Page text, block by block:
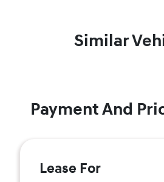
Similar
Payment And
Lease For